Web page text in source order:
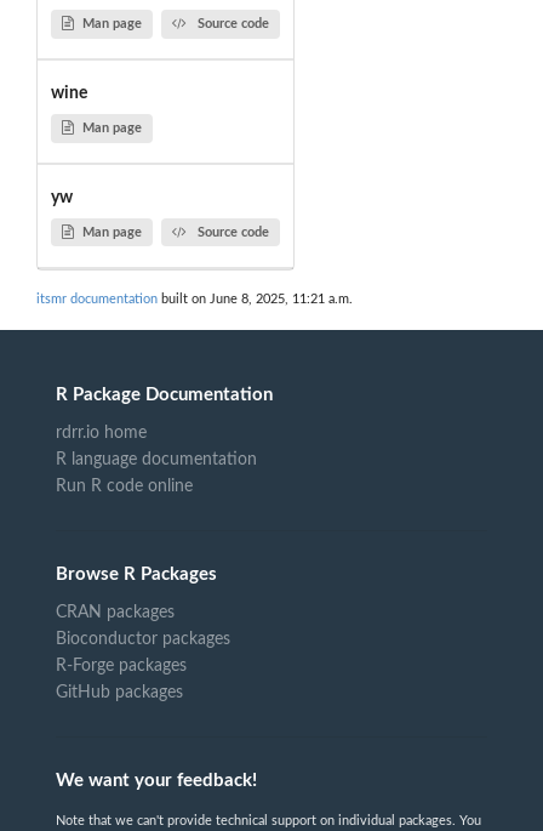
Man page Source code
wine
Man page
yw
Man page Source code
itsmr documentation built on June 8, 2025, 11:21 a.m.
R Package Documentation
rdrr.io home
R language documentation
Run R code online
Browse R Packages
CRAN packages
Bioconductor packages
R-Forge packages
GitHub packages
We want your feedback!
Note that we can't provide technical support on individual packages. You